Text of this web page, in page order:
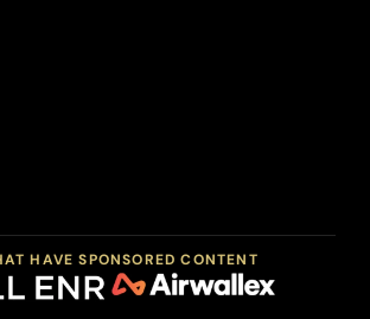
HAVE SPONSORED CONTENT